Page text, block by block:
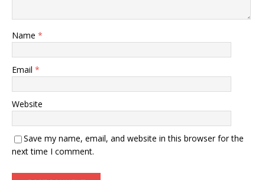
Name *
Email *
Website
Save my name, email, and website in this browser for the
next time I comment.